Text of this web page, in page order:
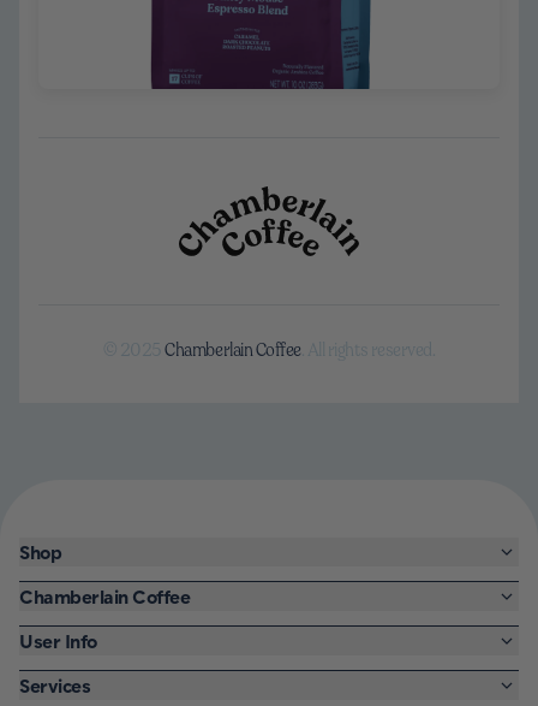
© 2025Chamberlain Coffee. All rights reserved.
Shop
Chamberlain Coffee
User Info
Services